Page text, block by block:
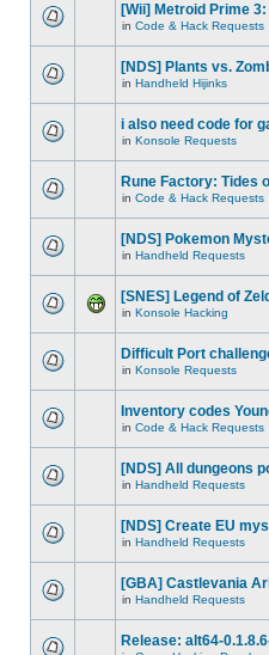
[Wii] Metroid Prime
in Code & Hack Requests
[NDS] Plants vs.
in Handheld Hijinks
i also need code for
in Konsole Requests
Rune Factory: Tides
in Code & Hack Requests
[NDS] Pokemon
in Handheld Requests
[SNES] Legend of
in Konsole Hacking
Difficult Port
in Konsole Requests
Inventory codes
in Code & Hack Requests
[NDS] All dungeons
in Handheld Requests
[NDS] Create EU
in Handheld Requests
[GBA] Castlevania
in Handheld Requests
Release: alt64-